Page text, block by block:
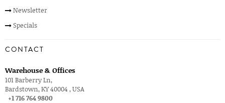
Newsletter
Specials
CONTACT
Warehouse & Offices
101 Barberry Ln,
Bardstown, KY 40004 , USA
+1 716 764 9800